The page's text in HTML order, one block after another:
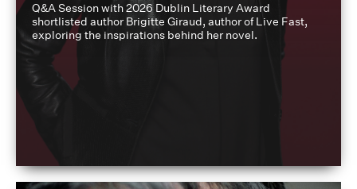
Q&A Session with 2026 Dublin Literary Award
shortlisted author Brigitte Giraud, author of Live Fast,
exploring the inspirations behind her novel.